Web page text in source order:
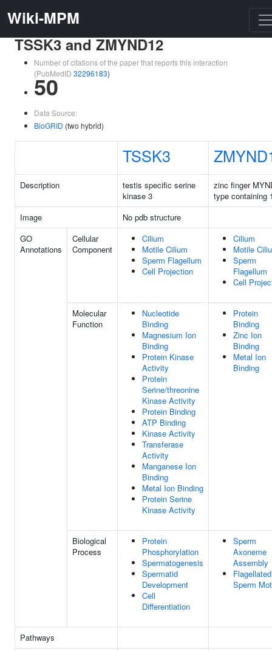
Wiki-MPM
TSSK3 and ZMYND12
Number of citations of the paper that reports this interaction
(PubMedID 32296183)
50
Data Source:
BioGRID (two hybrid)
TSSK3
Description
testis specific serine
kinase 3
zinc finger
type containing
Image
No pdb structure
GO
Annotations
Cellular
Component
Cilium
Motile Cilium
Sperm Flagellum
Cell Projection
Cilium
Motile
Sperm
Flagellum
Cell
Molecular
Function
Nucleotide
Binding
Magnesium Ion
Binding
Protein Kinase
Activity
Protein
Serine/threonine
Kinase Activity
Protein Binding
ATP Binding
Kinase Activity
Transferase
Activity
Manganese Ion
Binding
Metal Ion Binding
Protein Serine
Kinase Activity
Protein
Binding
Zinc Ion
Binding
Metal Ion
Binding
Biological
Process
Protein
Phosphorylation
Spermatogenesis
Spermatid
Development
Cell
Differentiation
Sperm
Axoneme
Assembly
Flagellated
Sperm
Pathways